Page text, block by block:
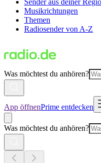
Sender aus deiner
Musikrichtungen
Themen
Radiosender von A-Z
Was möchtest du anhören?
App öffnenPrime entdecken
Was möchtest du anhören?